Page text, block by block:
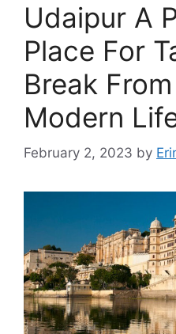
Udaipur A
Place For
Break
Modern
February 2, 2023 by